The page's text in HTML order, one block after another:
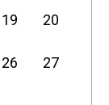
19 20
26 27